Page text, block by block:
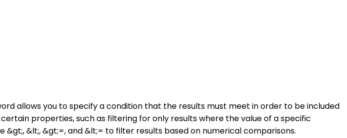
allows you to specify a condition that the results must meet in order to be included
properties, such as filtering for only results where the value of a specific
&lt;, &gt;=, and &lt;= to filter results based on numerical comparisons.